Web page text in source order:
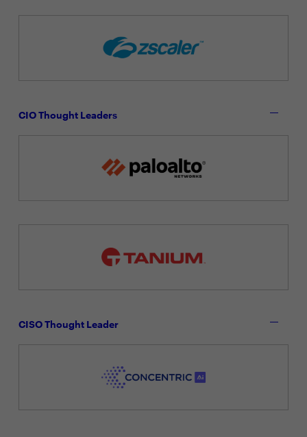
CIO Thought Leaders
CISO Thought Leader